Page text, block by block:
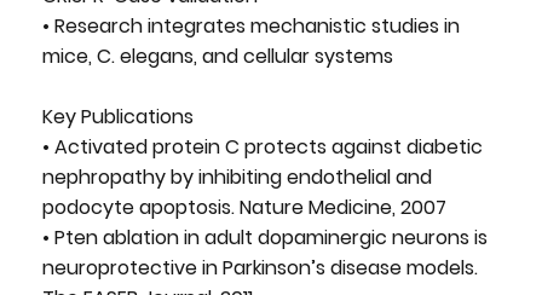
• Research integrates mechanistic studies in
mice, C. elegans, and cellular systems
Key Publications
• Activated protein C protects against diabetic
nephropathy by inhibiting endothelial and
podocyte apoptosis. Nature Medicine, 2007
• Pten ablation in adult dopaminergic neurons is
neuroprotective in Parkinson’s disease models.